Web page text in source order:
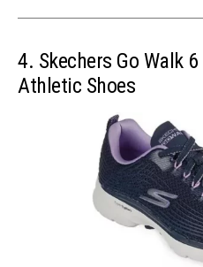
4. Skechers Go Walk
Athletic Shoes